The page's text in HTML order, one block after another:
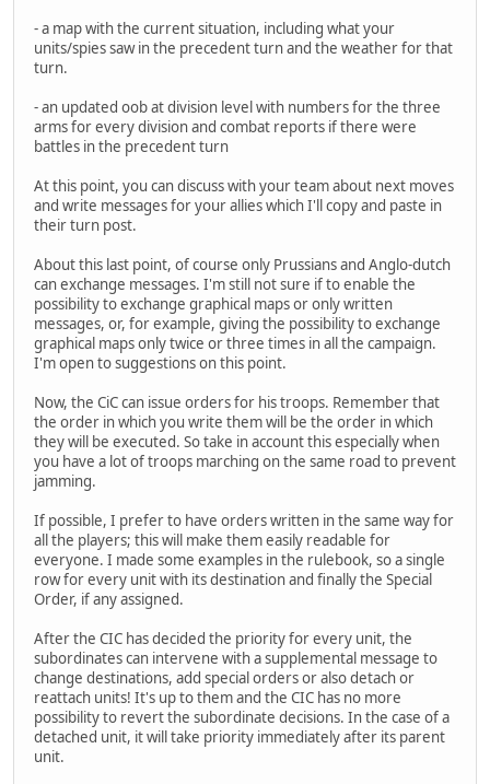
- a map with the current situation, including what your
units/spies saw in the precedent turn and the weather for that
turn.
- an updated oob at division level with numbers for the three
arms for every division and combat reports if there were
battles in the precedent turn
At this point, you can discuss with your team about next moves
and write messages for your allies which I'll copy and paste in
their turn post.
About this last point, of course only Prussians and Anglo-dutch
can exchange messages. I'm still not sure if to enable the
possibility to exchange graphical maps or only written
messages, or, for example, giving the possibility to exchange
graphical maps only twice or three times in all the campaign.
I'm open to suggestions on this point.
Now, the CiC can issue orders for his troops. Remember that
the order in which you write them will be the order in which
they will be executed. So take in account this especially when
you have a lot of troops marching on the same road to prevent
jamming.
If possible, I prefer to have orders written in the same way for
all the players; this will make them easily readable for
everyone. I made some examples in the rulebook, so a single
row for every unit with its destination and finally the Special
Order, if any assigned.
After the CIC has decided the priority for every unit, the
subordinates can intervene with a supplemental message to
change destinations, add special orders or also detach or
reattach units! It's up to them and the CIC has no more
possibility to revert the subordinate decisions. In the case of a
detached unit, it will take priority immediately after its parent
unit.